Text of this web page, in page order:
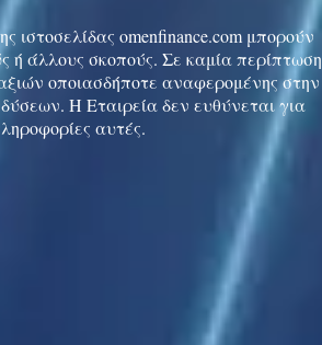
ιστοσελίδας omenfinance.com μπορούν
ή άλλους σκοπούς. Σε καμία περίπτωση
οποιασδήποτε αναφερομένης στην
Η Εταιρεία δεν ευθύνεται για
αυτές.